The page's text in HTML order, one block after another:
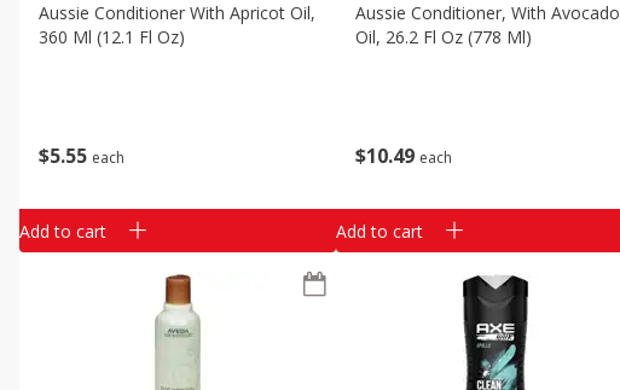
$555 each
Aussie Conditioner With Apricot Oil,
360 Ml (12.1 Fl Oz)
Add to cart
$10 49 each
Aussie Conditioner, With Avocado
Oil, 26.2 Fl Oz (778 Ml)
Add to cart